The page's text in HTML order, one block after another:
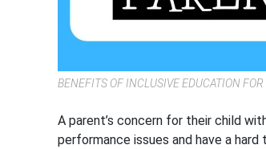
BENEFITS OF INCLUSIVE EDUCATION FOR
A parent’s concern for their child
performance issues and have a